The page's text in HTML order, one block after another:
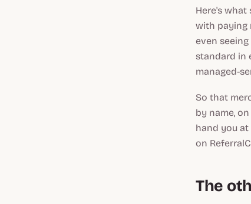
Here's
with paying
even
standard in
managed-
So that
by name,
hand you
on
The